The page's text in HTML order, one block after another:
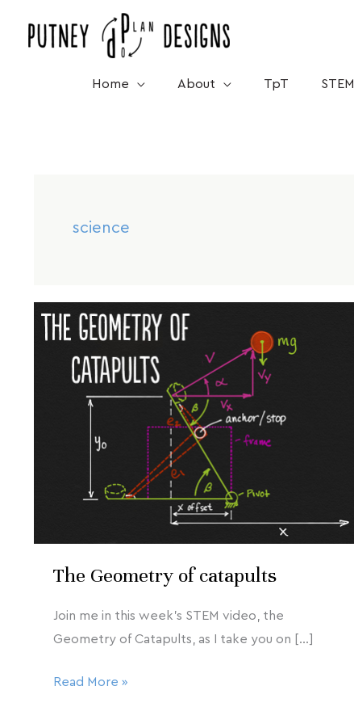
Home About TpT STEM
science
Dec
14
2020
The Geometry of catapults
Join me in this week’s STEM video, the
Geometry of Catapults, as I take you on […]
The
Geometry
catapults
Read More »